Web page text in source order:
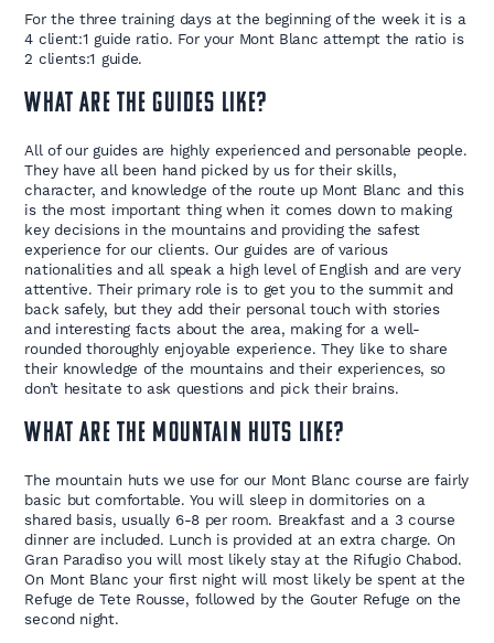
For the three training days at the beginning of the week it is a
4 client:1 guide ratio. For your Mont Blanc attempt the ratio is
2 clients:1 guide.
What are the guides like?
All of our guides are highly experienced and personable people.
They have all been hand picked by us for their skills,
character, and knowledge of the route up Mont Blanc and this
is the most important thing when it comes down to making
key decisions in the mountains and providing the safest
experience for our clients. Our guides are of various
nationalities and all speak a high level of English and are very
attentive. Their primary role is to get you to the summit and
back safely, but they add their personal touch with stories
and interesting facts about the area, making for a well-
rounded thoroughly enjoyable experience. They like to share
their knowledge of the mountains and their experiences, so
don’t hesitate to ask questions and pick their brains.
What are the mountain huts like?
The mountain huts we use for our Mont Blanc course are fairly
basic but comfortable. You will sleep in dormitories on a
shared basis, usually 6-8 per room. Breakfast and a 3 course
dinner are included. Lunch is provided at an extra charge. On
Gran Paradiso you will most likely stay at the Rifugio Chabod.
On Mont Blanc your first night will most likely be spent at the
Refuge de Tete Rousse, followed by the Gouter Refuge on the
second night.